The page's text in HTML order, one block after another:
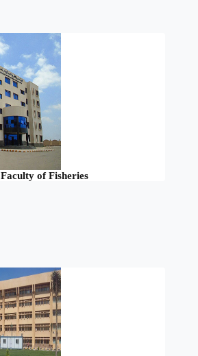
Faculty of Fisheries